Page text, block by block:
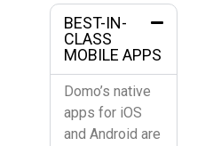
BEST-IN-
CLASS
MOBILE APPS
Domo’s native
apps for iOS
and Android are